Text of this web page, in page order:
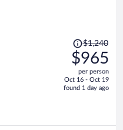
Price
was
$1,240,
price
is
$1,240
$965
per person
Oct 16 - Oct 19
found 1 day ago